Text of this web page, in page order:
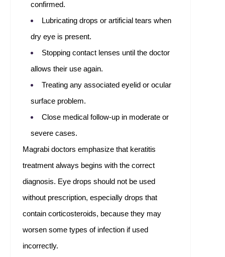
confirmed.
Lubricating drops or artificial tears when
dry eye is present.
Stopping contact lenses until the doctor
allows their use again.
Treating any associated eyelid or ocular
surface problem.
Close medical follow-up in moderate or
severe cases.
Magrabi doctors emphasize that keratitis
treatment always begins with the correct
diagnosis. Eye drops should not be used
without prescription, especially drops that
contain corticosteroids, because they may
worsen some types of infection if used
incorrectly.